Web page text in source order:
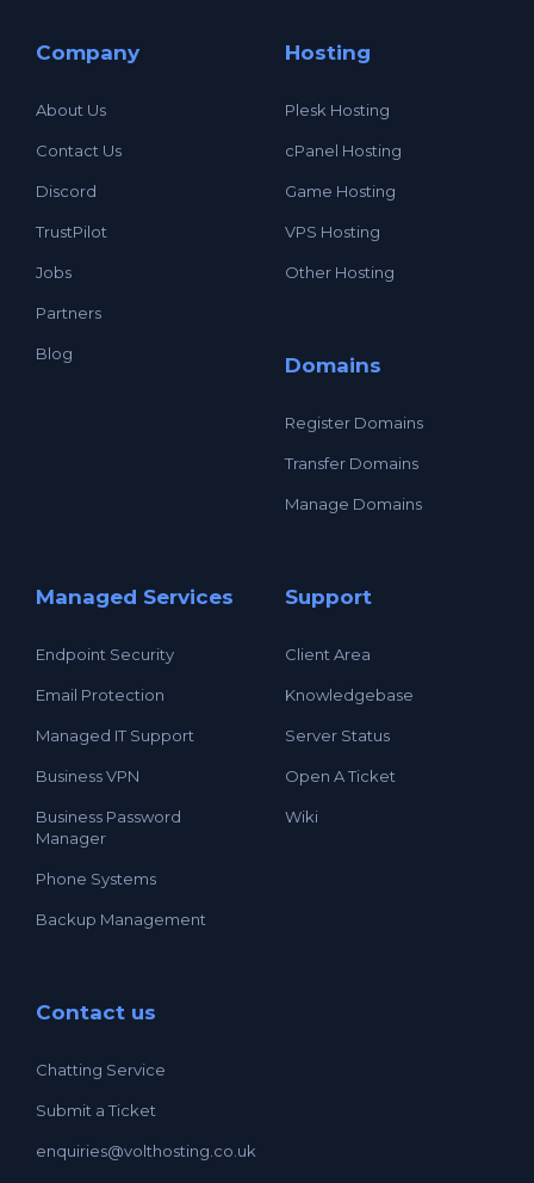
Company
About Us
Contact Us
Discord
TrustPilot
Jobs
Partners
Blog
Hosting
Plesk Hosting
cPanel Hosting
Game Hosting
VPS Hosting
Other Hosting
Domains
Register Domains
Transfer Domains
Manage Domains
Managed Services
Endpoint Security
Email Protection
Managed IT Support
Business VPN
Business Password
Manager
Phone Systems
Backup Management
Support
Client Area
Knowledgebase
Server Status
Open A Ticket
Wiki
Contact us
Chatting Service
Submit a Ticket
enquiries@volthosting.co.uk